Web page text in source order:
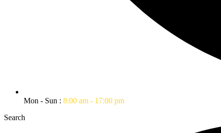
Mon - Sun : 8:00 am - 17:00 pm
Search